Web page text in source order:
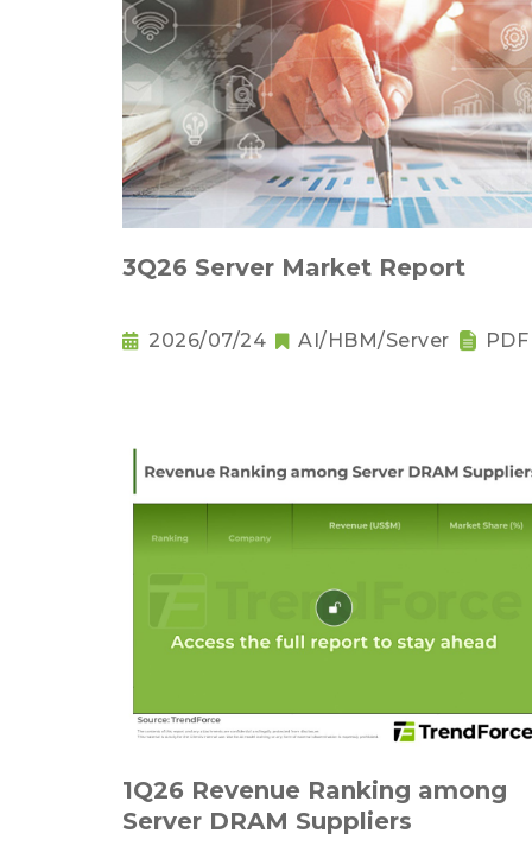
3Q26 Server Market Report
2026/07/24 AI/HBM/Server PDF
1Q26 Revenue Ranking among
Server DRAM Suppliers